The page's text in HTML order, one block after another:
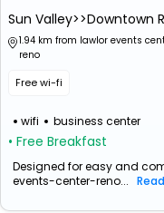
Sun Valley>>Downtown
1.94 km from lawlor events
reno
Free wi-fi
wifi business center
• Free Breakfast
Designed for easy and
events-center-reno...